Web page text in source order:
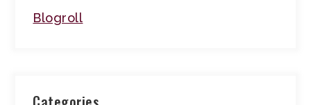
Blogroll